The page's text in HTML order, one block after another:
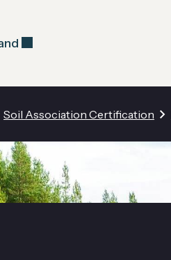
Soil Association Certification